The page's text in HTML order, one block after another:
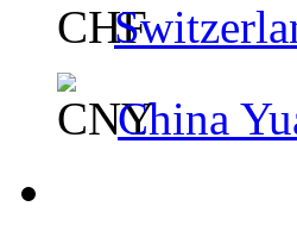
China